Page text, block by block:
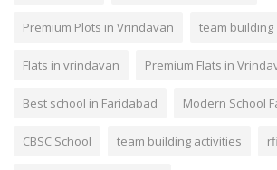
Premium Plots in Vrindavan team building
Flats in vrindavan Premium Flats in
Best school in Faridabad Modern School
CBSC School team building activities